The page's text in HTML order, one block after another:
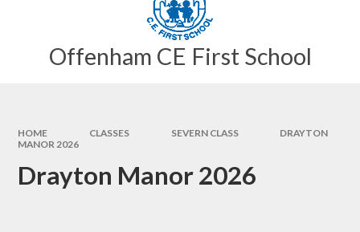
Offenham CE First School
HOME CLASSES SEVERN CLASS
DRAYTON
MANOR 2026
Drayton Manor 2026